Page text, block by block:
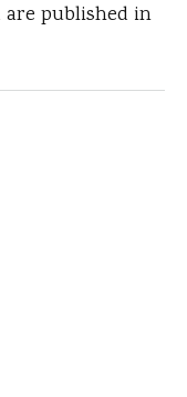
are published in